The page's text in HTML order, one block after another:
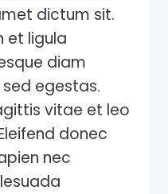
dictum sit.
et ligula
diam
egestas.
vitae et leo
donec
nec